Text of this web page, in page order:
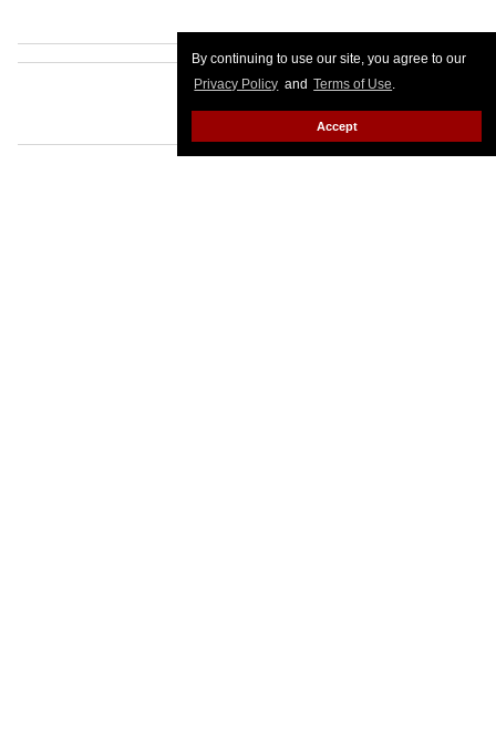
By continuing to use our site, you agree to our
Privacy Policy and Terms of Use.
Accept